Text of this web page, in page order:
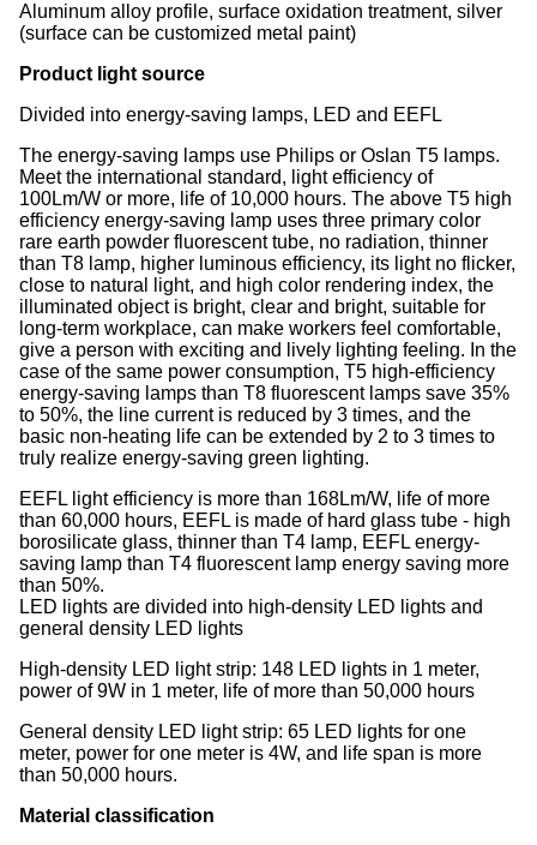
Aluminum alloy profile, surface oxidation treatment, silver
(surface can be customized metal paint)
Product light source
Divided into energy-saving lamps, LED and EEFL
The energy-saving lamps use Philips or Oslan T5 lamps.
Meet the international standard, light efficiency of
100Lm/W or more, life of 10,000 hours. The above T5 high
efficiency energy-saving lamp uses three primary color
rare earth powder fluorescent tube, no radiation, thinner
than T8 lamp, higher luminous efficiency, its light no flicker,
close to natural light, and high color rendering index, the
illuminated object is bright, clear and bright, suitable for
long-term workplace, can make workers feel comfortable,
give a person with exciting and lively lighting feeling. In the
case of the same power consumption, T5 high-efficiency
energy-saving lamps than T8 fluorescent lamps save 35%
to 50%, the line current is reduced by 3 times, and the
basic non-heating life can be extended by 2 to 3 times to
truly realize energy-saving green lighting.
EEFL light efficiency is more than 168Lm/W, life of more
than 60,000 hours, EEFL is made of hard glass tube - high
borosilicate glass, thinner than T4 lamp, EEFL energy-
saving lamp than T4 fluorescent lamp energy saving more
than 50%.
LED lights are divided into high-density LED lights and
general density LED lights
High-density LED light strip: 148 LED lights in 1 meter,
power of 9W in 1 meter, life of more than 50,000 hours
General density LED light strip: 65 LED lights for one
meter, power for one meter is 4W, and life span is more
than 50,000 hours.
Material classification